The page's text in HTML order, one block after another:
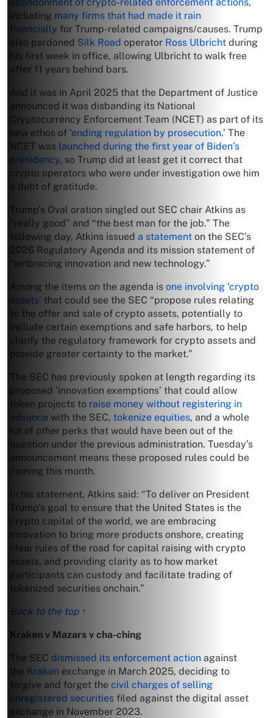
including many firms that had made it rain
financially for Trump-related campaigns/causes. Trump
also pardoned Silk Road operator Ross Ulbricht during
his first week in office, allowing Ulbricht to walk free
after 11 years behind bars.
And it was in April 2025 that the Department of Justice
announced it was disbanding its National
Cryptocurrency Enforcement Team (NCET) as part of its
new ethos of ‘ending regulation by prosecution.’ The
NCET was launched during the first year of Biden’s
presidency, so Trump did at least get it correct that
crypto operators who were under investigation owe him
a debt of gratitude.
Trump’s Oval oration singled out SEC chair Atkins as
“really good” and “the best man for the job.” The
following day, Atkins issued a statement on the SEC’s
2026 Regulatory Agenda and its mission statement of
“embracing innovation and new technology.”
Among the items on the agenda is one involving ‘crypto
assets’ that could see the SEC “propose rules relating
to the offer and sale of crypto assets, potentially to
include certain exemptions and safe harbors, to help
clarify the regulatory framework for crypto assets and
provide greater certainty to the market.”
The SEC has previously spoken at length regarding its
proposed ‘innovation exemptions’ that could allow
token projects to raise money without registering in
advance with the SEC, tokenize equities, and a whole
lot of other perks that would have been out of the
question under the previous administration. Tuesday’s
announcement means these proposed rules could be
coming this month.
In his statement, Atkins said: “To deliver on President
Trump’s goal to ensure that the United States is the
crypto capital of the world, we are embracing
innovation to bring more products onshore, creating
clear rules of the road for capital raising with crypto
assets, and providing clarity as to how market
participants can custody and facilitate trading of
tokenized securities onchain.”
Back to the top ↑
Kraken v Mazars v cha-ching
The SEC dismissed its enforcement action against
the Kraken exchange in March 2025, deciding to
forgive and forget the civil charges of selling
unregistered securities filed against the digital asset
exchange in November 2023.